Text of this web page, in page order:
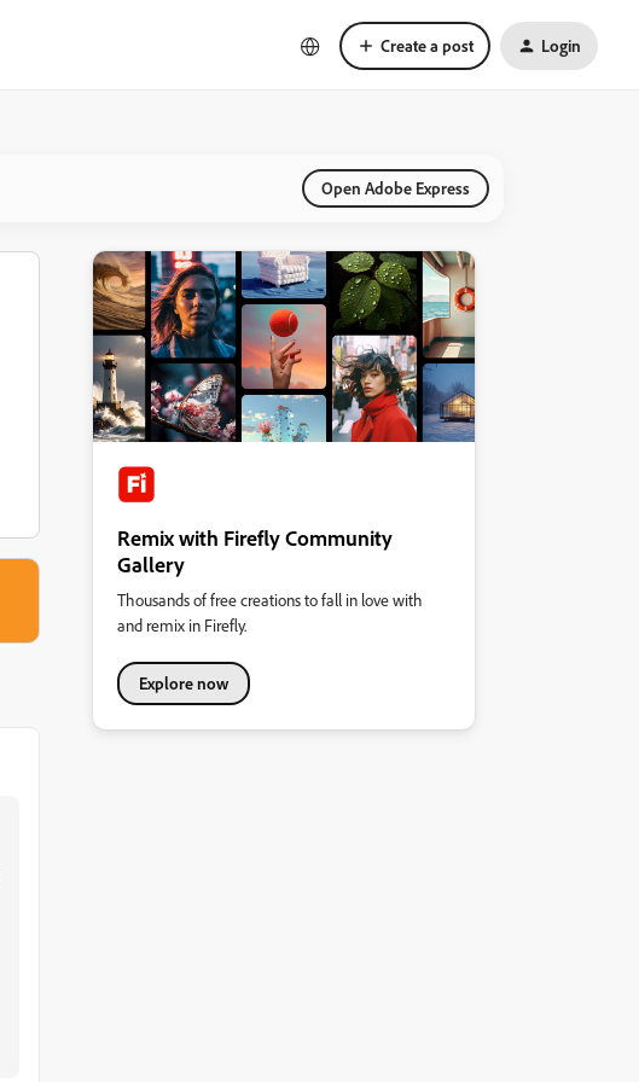
Create a post Login
Open Adobe Express
Remix with Firefly Community
Gallery
Thousands of free creations to fall in love with
and remix in Firefly.
Explore now